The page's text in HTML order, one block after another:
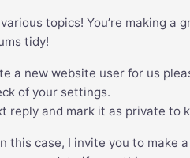
topics! You’re making a
tidy!
a new website user for us
of your settings.
reply and mark it as private to
case, I invite you to make